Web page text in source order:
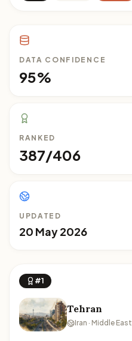
DATA CONFIDENCE
95%
RANKED
387/406
UPDATED
20 May 2026
#1
Tehran
Iran · Middle East